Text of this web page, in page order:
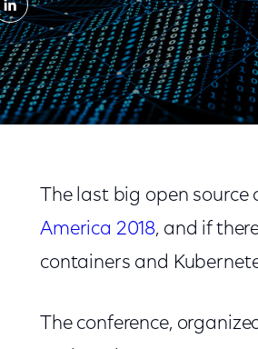
Share
on
LinkedIn
The last big open source
America 2018, and if
containers and
The conference,